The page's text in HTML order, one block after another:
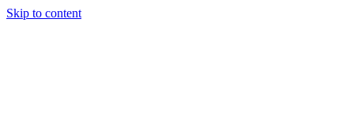
Skip to content